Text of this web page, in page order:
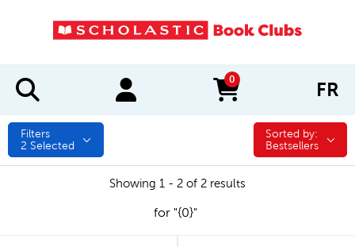
0
items in cart FR
Filters
2 Selected
Sorted by:
Sorted by:
Bestsellers
Showing 1 - 2 of 2 results
for "{0}"